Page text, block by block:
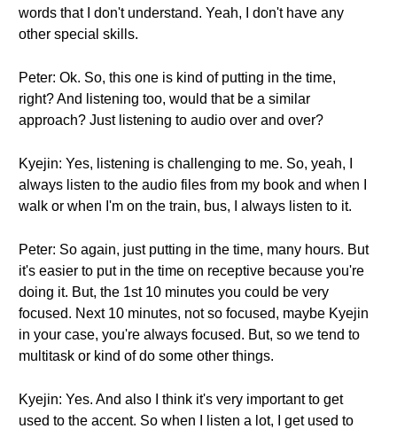
words that I don't understand. Yeah, I don't have any
other special skills.
Peter: Ok. So, this one is kind of putting in the time,
right? And listening too, would that be a similar
approach? Just listening to audio over and over?
Kyejin: Yes, listening is challenging to me. So, yeah, I
always listen to the audio files from my book and when I
walk or when I'm on the train, bus, I always listen to it.
Peter: So again, just putting in the time, many hours. But
it's easier to put in the time on receptive because you're
doing it. But, the 1st 10 minutes you could be very
focused. Next 10 minutes, not so focused, maybe Kyejin
in your case, you're always focused. But, so we tend to
multitask or kind of do some other things.
Kyejin: Yes. And also I think it's very important to get
used to the accent. So when I listen a lot, I get used to